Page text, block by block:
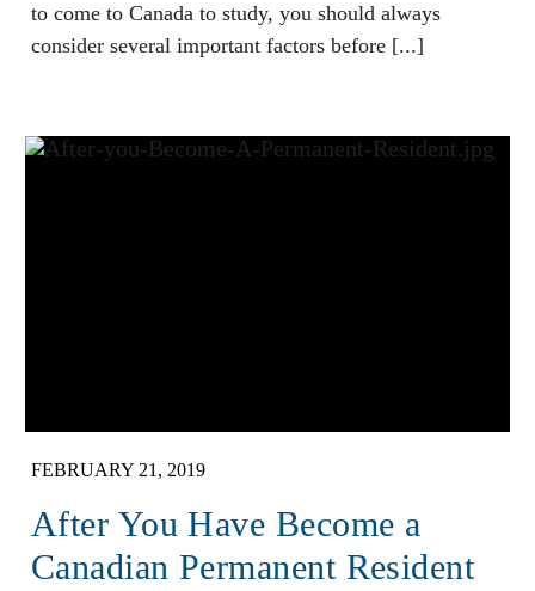
to come to Canada to study, you should always
consider several important factors before [...]
FEBRUARY 21, 2019
After You Have Become a
Canadian Permanent Resident